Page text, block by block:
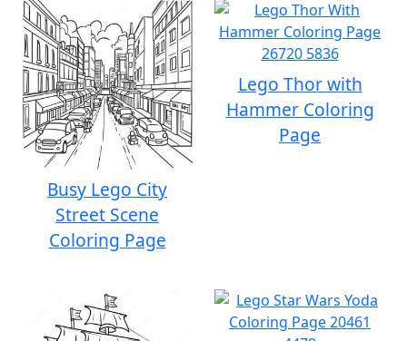
Busy Lego City
Street Scene
Coloring Page
Lego Thor with
Hammer Coloring
Page